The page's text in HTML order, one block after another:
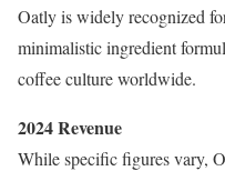
Oatly is widely recognized
minimalistic ingredient
coffee culture worldwide.
2024 Revenue
While specific figures vary,